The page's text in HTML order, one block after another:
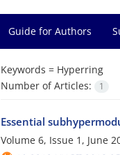
Guide for Authors
Keywords = Hyperring
Number of Articles:
1
Essential
Volume 6, Issue 1, June